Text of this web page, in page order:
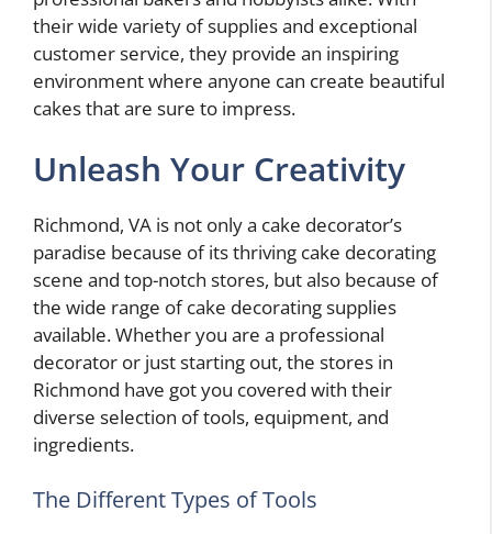
their wide variety of supplies and exceptional
customer service, they provide an inspiring
environment where anyone can create beautiful
cakes that are sure to impress.
Unleash Your Creativity
Richmond, VA is not only a cake decorator’s
paradise because of its thriving cake decorating
scene and top-notch stores, but also because of
the wide range of cake decorating supplies
available. Whether you are a professional
decorator or just starting out, the stores in
Richmond have got you covered with their
diverse selection of tools, equipment, and
ingredients.
The Different Types of Tools